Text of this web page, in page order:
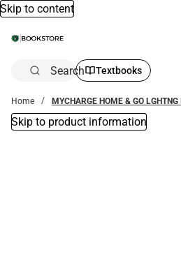
Skip to content
Search Textbooks
Home MYCHARGE HOME & GO
Skip to product information